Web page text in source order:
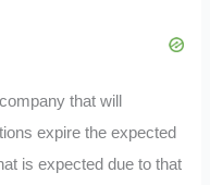
that will
expire the expected
is expected due to that